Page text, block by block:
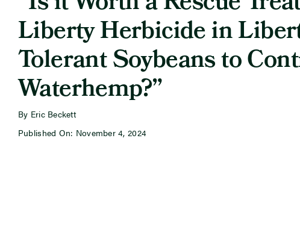
Liberty Herbicide in
Tolerant Soybeans to
Waterhemp?”
By Eric Beckett
Published On: November 4, 2024